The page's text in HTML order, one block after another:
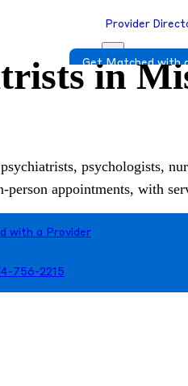
Provider
Get Matched with
in
psychologists,
appointments, with
with a Provider
756-2215